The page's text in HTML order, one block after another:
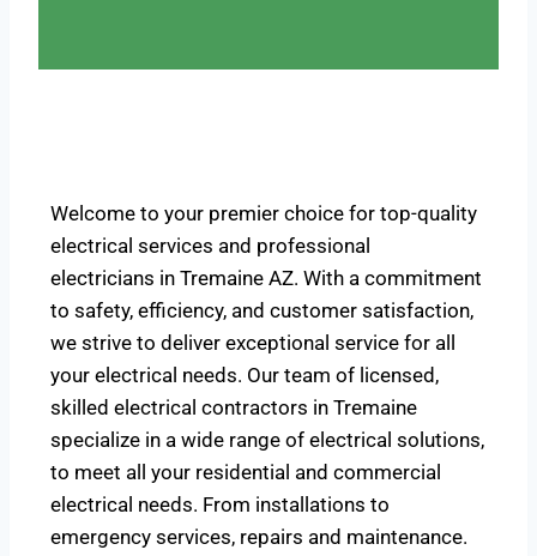
Welcome to your premier choice for top-quality
electrical services and professional
electricians in Tremaine AZ. With a commitment
to safety, efficiency, and customer satisfaction,
we strive to deliver exceptional service for all
your electrical needs. Our team of licensed,
skilled electrical contractors in Tremaine
specialize in a wide range of electrical solutions,
to meet all your residential and commercial
electrical needs. From installations to
emergency services, repairs and maintenance.